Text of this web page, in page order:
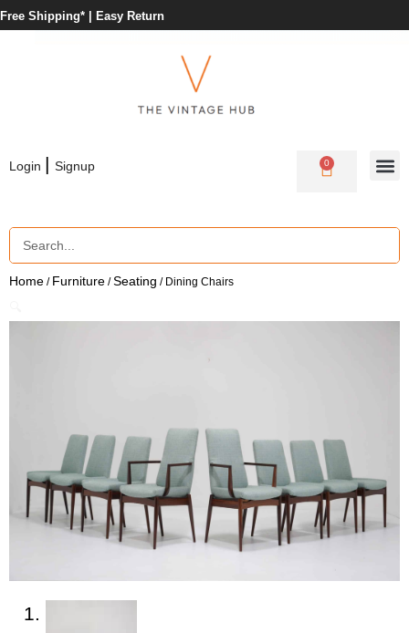
Free Shipping* | Easy Return
Login | Signup 0
Home / Furniture /Seating / Dining Chairs